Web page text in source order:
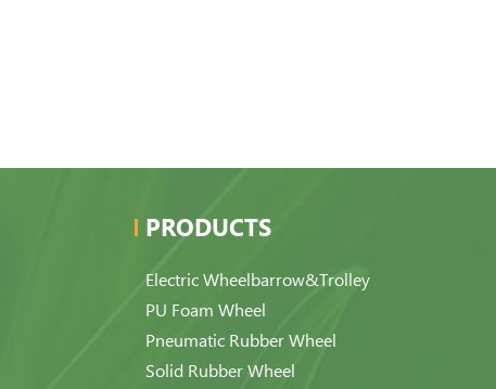
PRODUCTS
Electric Wheelbarrow&Trolley
PU Foam Wheel
Pneumatic Rubber Wheel
Solid Rubber Wheel